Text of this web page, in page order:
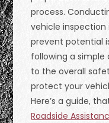
process.
vehicle
prevent potential
following a
to the overall
protect your
Here’s a guide,
Roadside